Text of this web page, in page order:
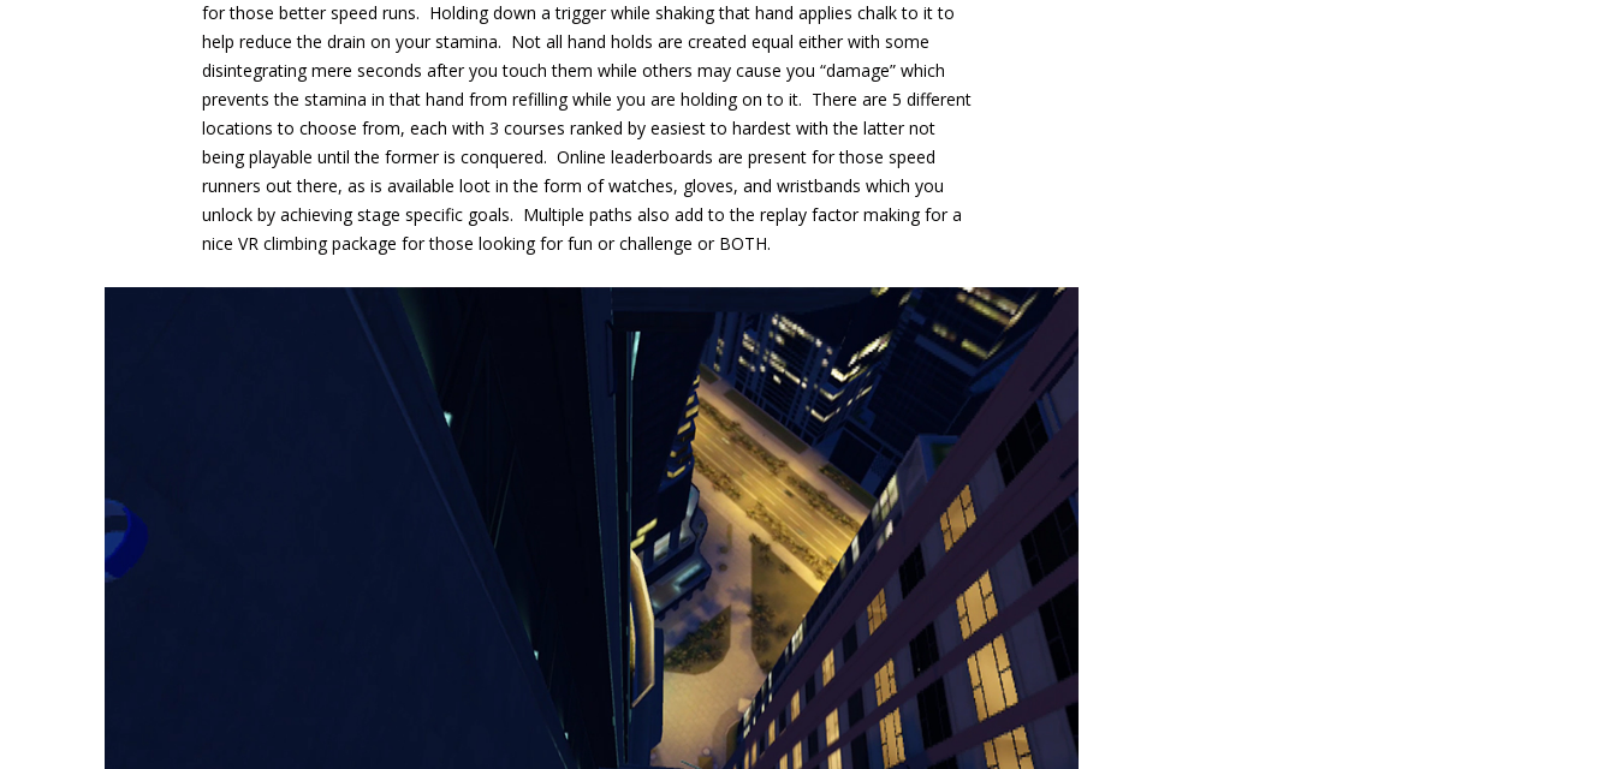
for those better speed runs. Holding down a trigger while shaking that hand applies chalk to it to
help reduce the drain on your stamina. Not all hand holds are created equal either with some
disintegrating mere seconds after you touch them while others may cause you “damage” which
prevents the stamina in that hand from refilling while you are holding on to it. There are 5 different
locations to choose from, each with 3 courses ranked by easiest to hardest with the latter not
being playable until the former is conquered. Online leaderboards are present for those speed
runners out there, as is available loot in the form of watches, gloves, and wristbands which you
unlock by achieving stage specific goals. Multiple paths also add to the replay factor making for a
nice VR climbing package for those looking for fun or challenge or BOTH.